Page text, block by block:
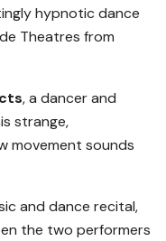
hypnotic dance
Theatres from
, a dancer and
strange,
movement sounds
and dance recital,
the two performers